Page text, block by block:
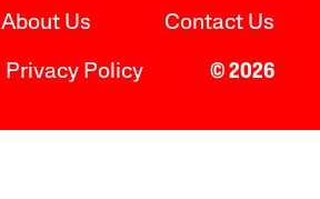
About Us Contact Us
Privacy Policy © 2026